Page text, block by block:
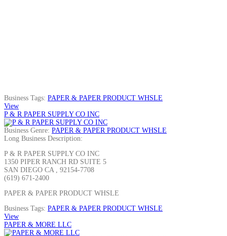
Business Tags: PAPER & PAPER PRODUCT WHSLE
View
P & R PAPER SUPPLY CO INC
Business Genre: PAPER & PAPER PRODUCT WHSLE
Long Business Description:
P & R PAPER SUPPLY CO INC
1350 PIPER RANCH RD SUITE 5
SAN DIEGO CA , 92154-7708
(619) 671-2400
PAPER & PAPER PRODUCT WHSLE
Business Tags: PAPER & PAPER PRODUCT WHSLE
View
PAPER & MORE LLC